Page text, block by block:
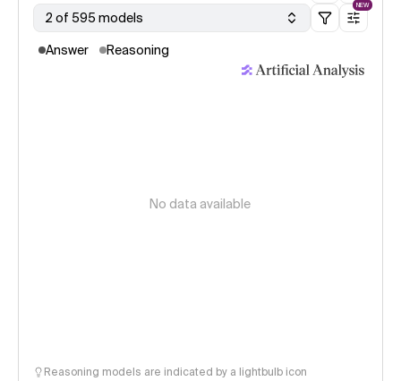
2 of 595 models
NEW
Answer Reasoning
No data available
Reasoning models are indicated by a lightbulb icon